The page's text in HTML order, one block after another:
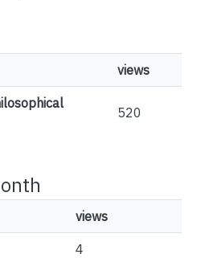
views
520
views
4